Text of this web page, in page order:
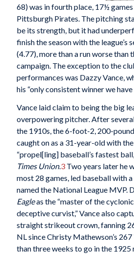
68) was in fourth place, 17½
Pittsburgh Pirates. The pitching
be its strength, but it had
finish the season with the league’s
(4.77), more than a run worse than
campaign. The exception to the
performances was Dazzy Vance,
his “only consistent winner we have
Vance laid claim to being the big
overpowering pitcher. After
the 1910s, the 6-foot-2, 200-
caught on as a 31-year-old with
“propel[ling] baseball’s fastest
Times Union.3Two years later he
most 28 games, led baseball with a
named the National League MVP.
Eagleas the “master of the
deceptive curvist,” Vance also
straight strikeout crown, fanning
NL since Christy Mathewson’s 267
than three weeks to go in the 1925